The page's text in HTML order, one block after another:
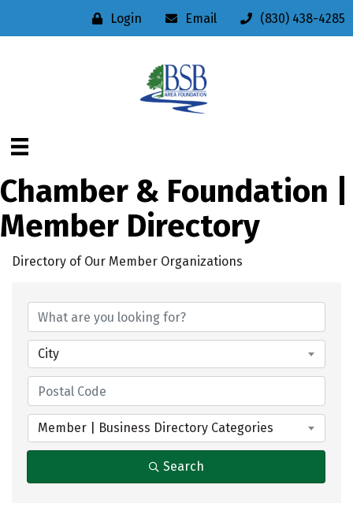
Login Email (830) 438-4285
Chamber & Foundation |
Member Directory
Directory of Our Member Organizations
City
Member | Business Directory Categories
Search